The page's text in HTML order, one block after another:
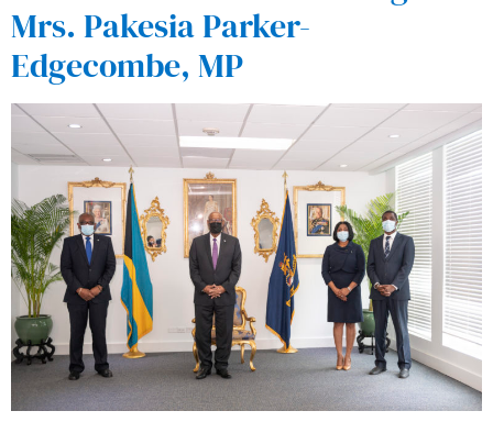
Mrs. Pakesia Parker-
Edgecombe, MP